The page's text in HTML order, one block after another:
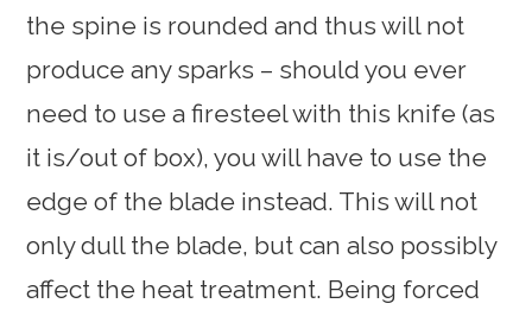
the spine is rounded and thus will not
produce any sparks – should you ever
need to use a firesteel with this knife (as
it is/out of box), you will have to use the
edge of the blade instead. This will not
only dull the blade, but can also possibly
affect the heat treatment. Being forced